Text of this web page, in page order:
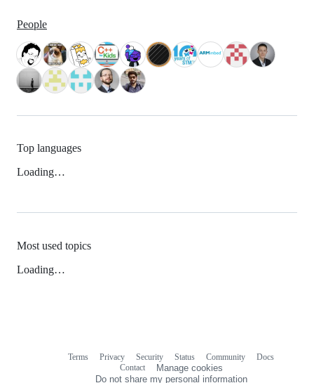
People
Top languages
Loading…
Most used topics
Loading…
Terms Privacy Security Status Community
Docs
Contact
Manage cookies
Do not share my personal information